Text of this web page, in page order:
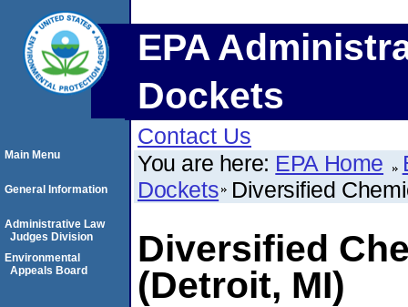
EPA
Dockets
Contact Us
You are here: EPA Home
Dockets Diversified
Diversified
(Detroit, MI)
Main Menu
General Information
Administrative Law
Judges Division
Environmental
Appeals Board